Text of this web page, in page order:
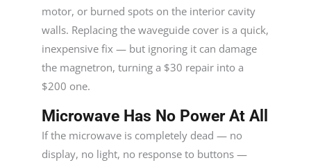
motor, or burned spots on the interior cavity
walls. Replacing the waveguide cover is a quick,
inexpensive fix — but ignoring it can damage
the magnetron, turning a $30 repair into a
$200 one.
Microwave Has No Power At All
If the microwave is completely dead — no
display, no light, no response to buttons —